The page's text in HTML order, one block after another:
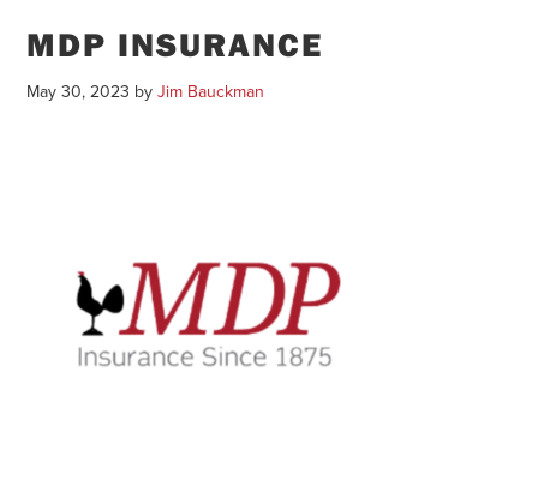
MDP INSURANCE
May 30, 2023 byJim Bauckman